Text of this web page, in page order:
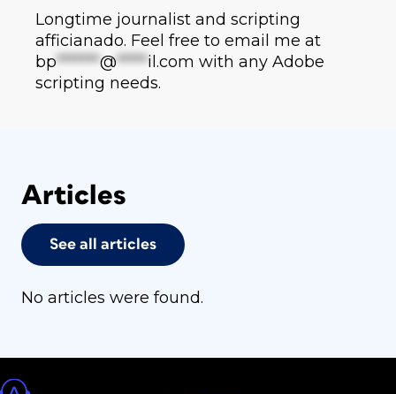
Longtime journalist and scripting
afficianado. Feel free to email me at
bp*******@*****il.com with any Adobe
scripting needs.
Articles
See all articles
No articles were found.